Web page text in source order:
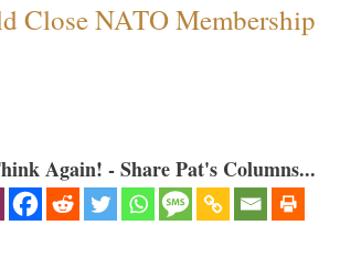
Close NATO Membership
Again! - Share Pat's Columns...